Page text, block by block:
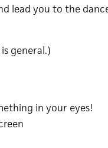
lead you to the
general.)
in your eyes!